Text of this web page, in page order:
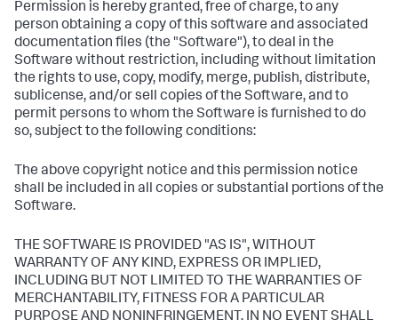
Permission is hereby granted, free of charge, to any
person obtaining a copy of this software and associated
documentation files (the "Software"), to deal in the
Software without restriction, including without limitation
the rights to use, copy, modify, merge, publish, distribute,
sublicense, and/or sell copies of the Software, and to
permit persons to whom the Software is furnished to do
so, subject to the following conditions:
The above copyright notice and this permission notice
shall be included in all copies or substantial portions of the
Software.
THE SOFTWARE IS PROVIDED "AS IS", WITHOUT
WARRANTY OF ANY KIND, EXPRESS OR IMPLIED,
INCLUDING BUT NOT LIMITED TO THE WARRANTIES OF
MERCHANTABILITY, FITNESS FOR A PARTICULAR